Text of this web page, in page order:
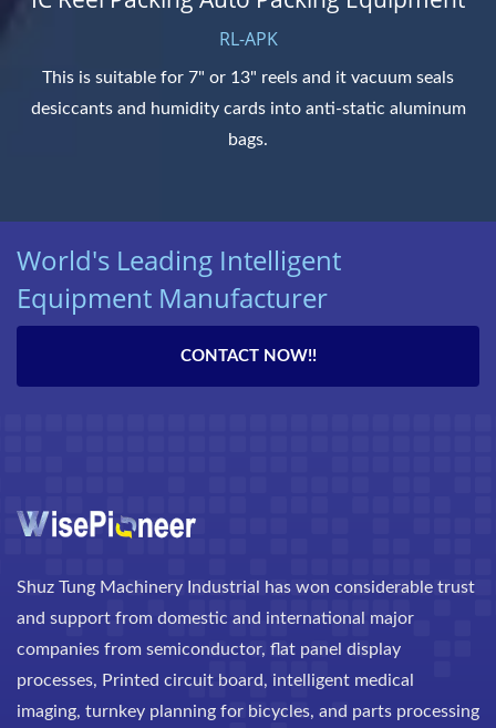
RL-APK
This is suitable for 7" or 13" reels and it vacuum seals
desiccants and humidity cards into anti-static aluminum
bags.
World's Leading Intelligent
Equipment Manufacturer
CONTACT NOW!!
Shuz Tung Machinery Industrial has won considerable trust
and support from domestic and international major
companies from semiconductor, flat panel display
processes, Printed circuit board, intelligent medical
imaging, turnkey planning for bicycles, and parts processing